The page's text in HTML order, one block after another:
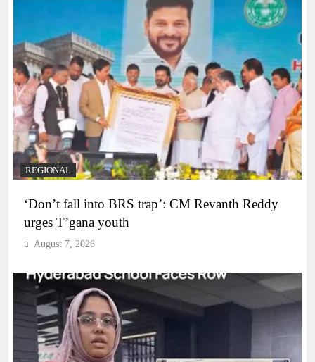
REGIONAL
‘Don’t fall into BRS trap’: CM Revanth Reddy
urges T’gana youth
August 7, 2026